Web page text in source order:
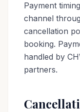
Payment
channel
cancellation
booking.
handled by
partners.